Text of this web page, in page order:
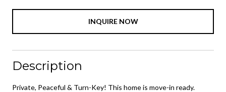
INQUIRE NOW
Description
Private, Peaceful & Turn-Key! This home is move-in ready.